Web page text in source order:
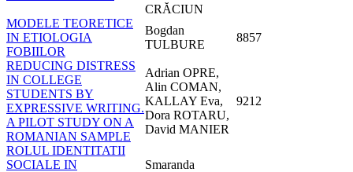
CRĂCIUN
MODELE TEORETICE
IN ETIOLOGIA
FOBIILOR
Bogdan
TULBURE
8857
REDUCING DISTRESS
IN COLLEGE
STUDENTS BY
EXPRESSIVE WRITING.
A PILOT STUDY ON A
ROMANIAN SAMPLE
Adrian OPRE,
Alin COMAN,
KALLAY Eva,
Dora ROTARU,
David MANIER
9212
ROLUL IDENTITATII
SOCIALE IN
Smaranda